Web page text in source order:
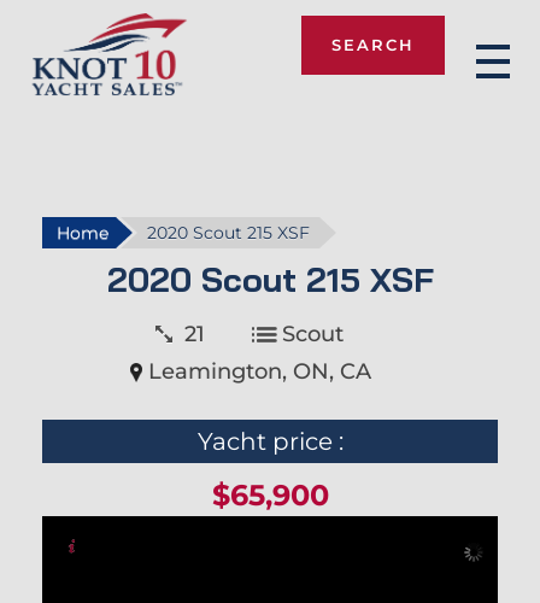
SEARCH
Home 2020 Scout 215 XSF
2020 Scout 215 XSF
21
Scout
Leamington, ON, CA
Yacht price :
$65,900